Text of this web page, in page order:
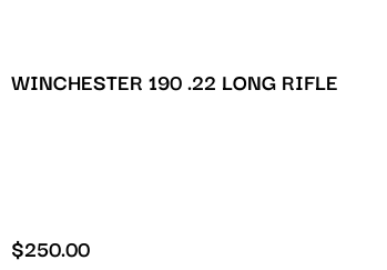
WINCHESTER 190 .22 LONG RIFLE
$250.00